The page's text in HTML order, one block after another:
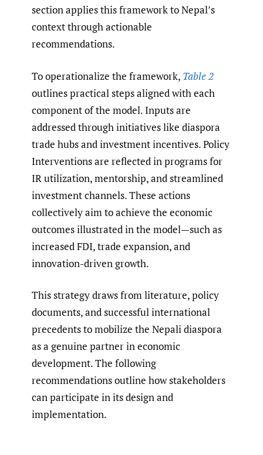
section applies this framework to Nepal’s
context through actionable
recommendations.
To operationalize the framework, Table 2
outlines practical steps aligned with each
component of the model. Inputs are
addressed through initiatives like diaspora
trade hubs and investment incentives. Policy
Interventions are reflected in programs for
IR utilization, mentorship, and streamlined
investment channels. These actions
collectively aim to achieve the economic
outcomes illustrated in the model—such as
increased FDI, trade expansion, and
innovation-driven growth.
This strategy draws from literature, policy
documents, and successful international
precedents to mobilize the Nepali diaspora
as a genuine partner in economic
development. The following
recommendations outline how stakeholders
can participate in its design and
implementation.